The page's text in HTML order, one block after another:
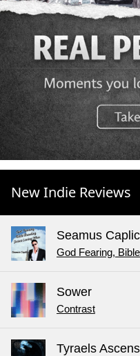
New Indie Reviews
Seamus
God Fearing,
Sower
Contrast
Tyraels